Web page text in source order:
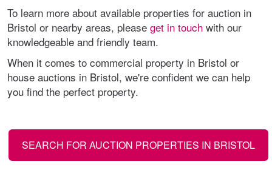
To learn more about available properties for auction in
Bristol or nearby areas, please get in touch with our
knowledgeable and friendly team.
When it comes to commercial property in Bristol or
house auctions in Bristol, we're confident we can help
you find the perfect property.
SEARCH FOR AUCTION PROPERTIES IN BRISTOL